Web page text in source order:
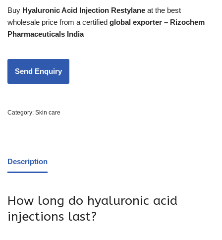
Buy Hyaluronic Acid Injection Restylane at the best
wholesale price from a certified global exporter – Rizochem
Pharmaceuticals India
Category: Skin care
Description
How long do hyaluronic acid
injections last?